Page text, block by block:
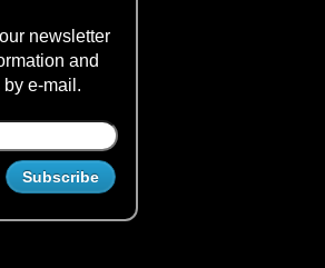
newsletter
and
e-mail.